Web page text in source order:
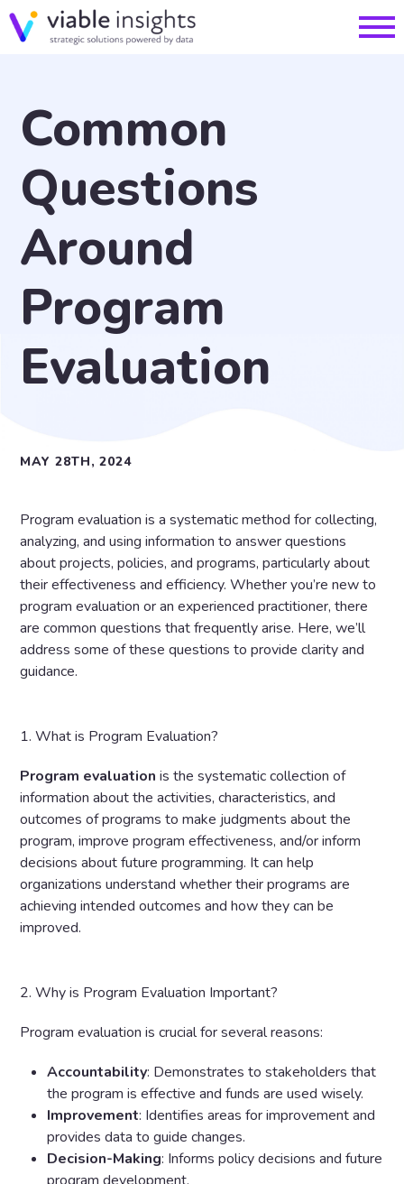
Common
Questions
Around
Program
Evaluation
MAY 28TH, 2024
Program evaluation is a systematic method for collecting,
analyzing, and using information to answer questions
about projects, policies, and programs, particularly about
their effectiveness and efficiency. Whether you’re new to
program evaluation or an experienced practitioner, there
are common questions that frequently arise. Here, we’ll
address some of these questions to provide clarity and
guidance.
1. What is Program Evaluation?
Program evaluation is the systematic collection of
information about the activities, characteristics, and
outcomes of programs to make judgments about the
program, improve program effectiveness, and/or inform
decisions about future programming. It can help
organizations understand whether their programs are
achieving intended outcomes and how they can be
improved.
2. Why is Program Evaluation Important?
Program evaluation is crucial for several reasons:
Accountability: Demonstrates to stakeholders that
the program is effective and funds are used wisely.
Improvement: Identifies areas for improvement and
provides data to guide changes.
Decision-Making: Informs policy decisions and future